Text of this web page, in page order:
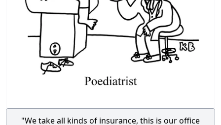
"We take all kinds of insurance, this is our office